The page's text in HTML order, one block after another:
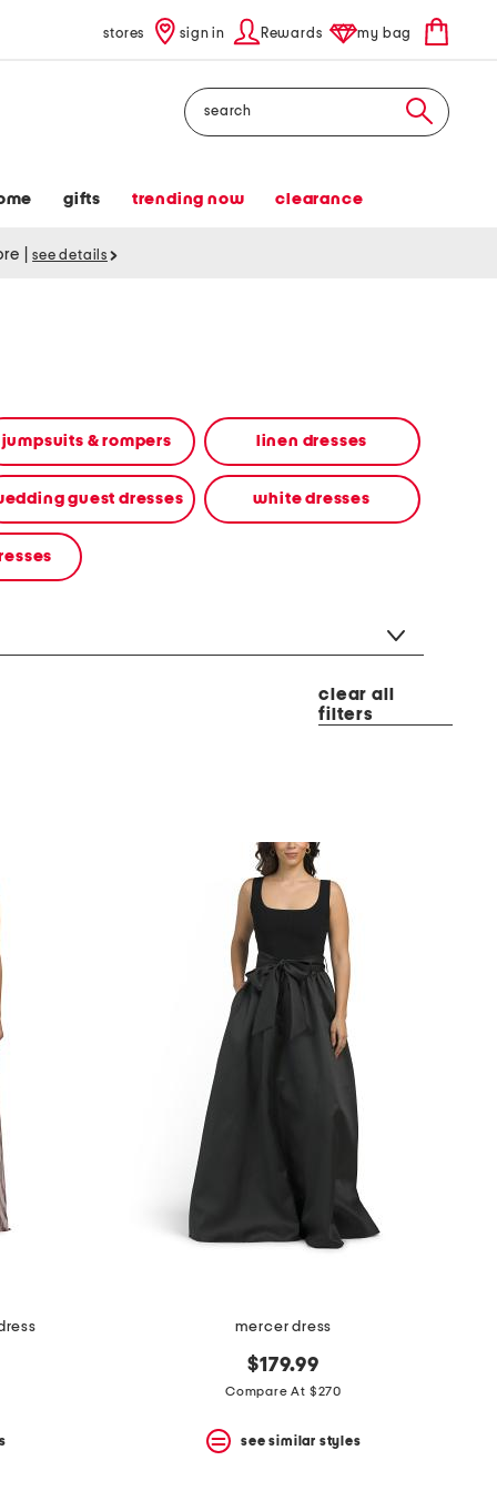
stores sign in Rewards my bag
Search
gifts trending now clearance
see details
jumpsuits & rompers linen dresses
guest dresses white dresses
clear all
filters
mercer dress
$179.99
Compare At $270
see similar styles